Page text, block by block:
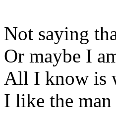
Not saying
Or maybe I
All I know is
I like the